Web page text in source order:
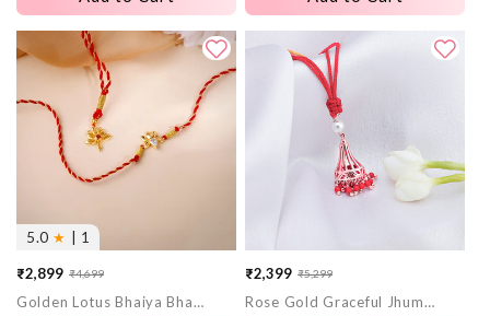
5.0 ★ | 1
Sale
price
₹2,899
Regular
price
₹4,699
Golden Lotus Bhaiya Bhabhi Rakhi Combo (set of 2)
Sale
price
₹2,399
Regular
price
₹5,299
Rose Gold Graceful Jhumka Lumba Rakhi